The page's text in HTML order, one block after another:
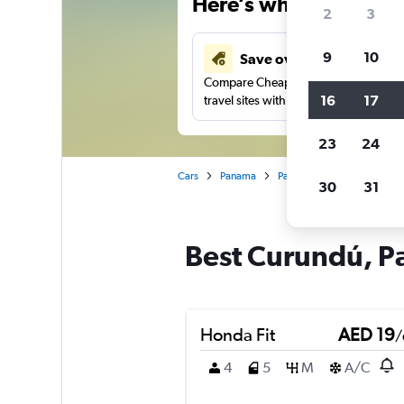
Save over 43%
Compare Cheapflights against other
travel sites with one search.
Cars Panama Panama City
Best Curundú,
Honda Fit AED 19/
4
5 M A/C
2 3
9 10
16 17
23 24
30 31